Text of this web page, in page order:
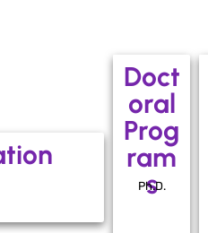
Doct
oral
Prog
ram
s
Ph.D.